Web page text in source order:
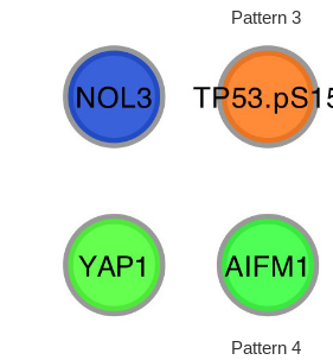
Pattern 3
Pattern 4